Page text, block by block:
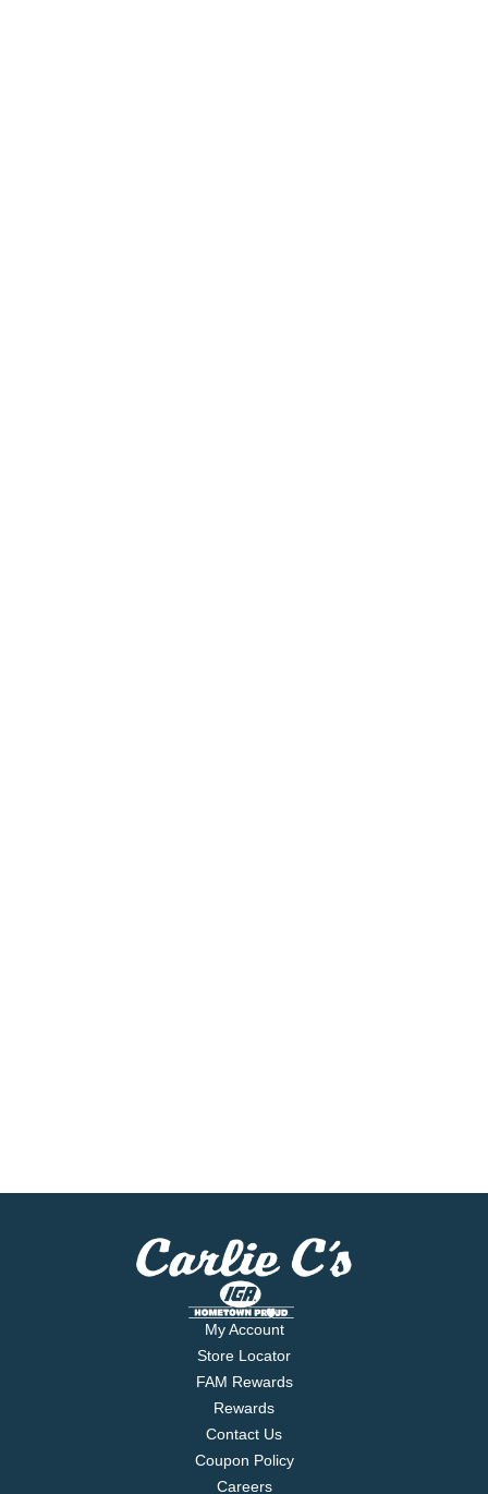
My Account
Store Locator
FAM Rewards
Rewards
Contact Us
Coupon Policy
Careers